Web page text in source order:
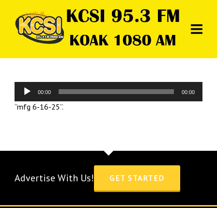
Audio
Player
00:00 00:00
“mfg 6-16-25”.
Advertise With Us! GET STARTED